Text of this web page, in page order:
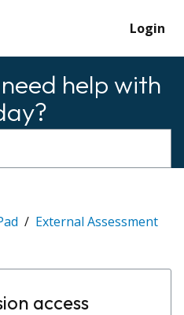
Login
help with
External Assessment
access